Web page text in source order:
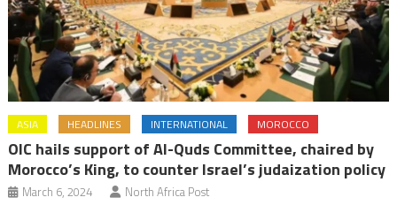
ASIA HEADLINES INTERNATIONAL MOROCCO
OIC hails support of Al-Quds Committee, chaired by
Morocco’s King, to counter Israel’s judaization policy
March 6, 2024 North Africa Post